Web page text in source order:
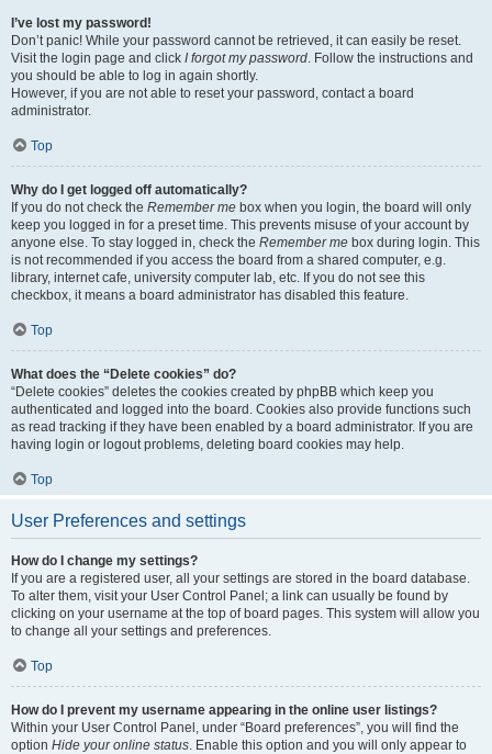
I’ve lost my password!
Don’t panic! While your password cannot be retrieved, it can easily be reset.
Visit the login page and click I forgot my password. Follow the instructions and
you should be able to log in again shortly.
However, if you are not able to reset your password, contact a board
administrator.
Top
Why do I get logged off automatically?
If you do not check the Remember me box when you login, the board will only
keep you logged in for a preset time. This prevents misuse of your account by
anyone else. To stay logged in, check the Remember me box during login. This
is not recommended if you access the board from a shared computer, e.g.
library, internet cafe, university computer lab, etc. If you do not see this
checkbox, it means a board administrator has disabled this feature.
Top
What does the “Delete cookies” do?
“Delete cookies” deletes the cookies created by phpBB which keep you
authenticated and logged into the board. Cookies also provide functions such
as read tracking if they have been enabled by a board administrator. If you are
having login or logout problems, deleting board cookies may help.
Top
User Preferences and settings
How do I change my settings?
If you are a registered user, all your settings are stored in the board database.
To alter them, visit your User Control Panel; a link can usually be found by
clicking on your username at the top of board pages. This system will allow you
to change all your settings and preferences.
Top
How do I prevent my username appearing in the online user listings?
Within your User Control Panel, under “Board preferences”, you will find the
option Hide your online status. Enable this option and you will only appear to